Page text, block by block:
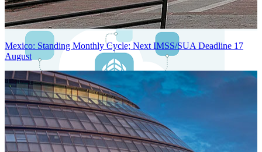
availability, and enterprise-grade security.
One Platform Powering Your Entire Workforce
Mexico: Standing Monthly Cycle; Next IMSS/SUA Deadline 17
August